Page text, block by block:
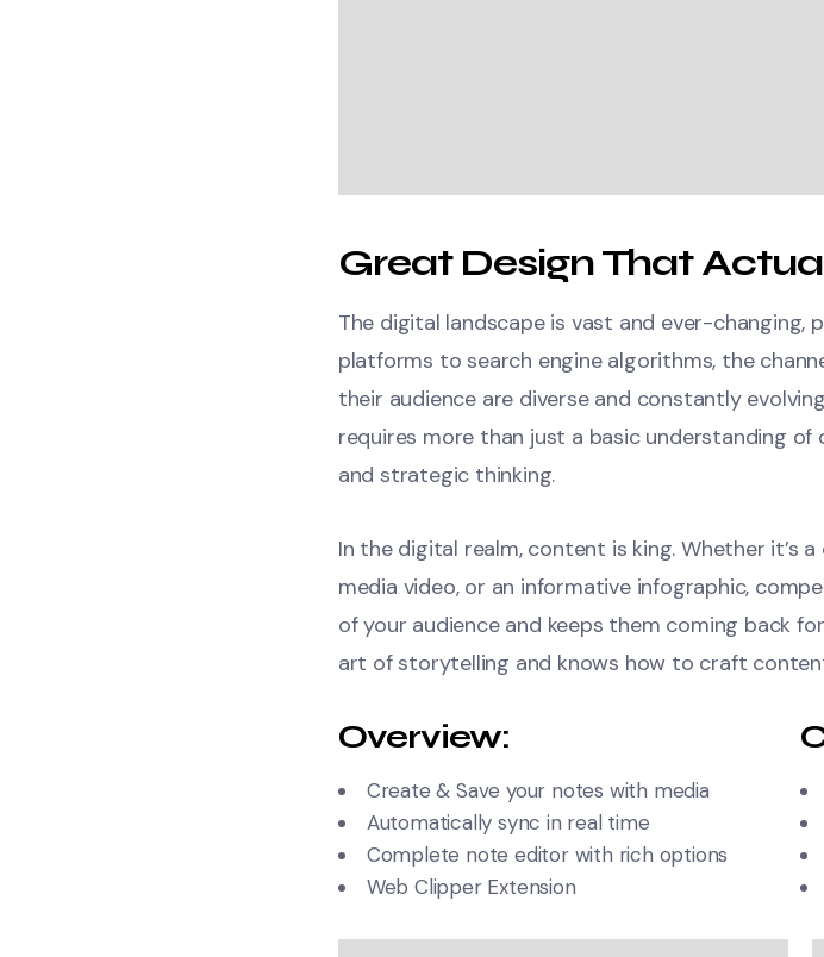
Great Design That
The digital landscape is vast and ever-changing,
platforms to search engine algorithms, the
their audience are diverse and constantly
requires more than just a basic understanding
and strategic thinking.
In the digital realm, content is king. Whether it’s
media video, or an informative infographic,
of your audience and keeps them coming back
art of storytelling and knows how to craft
Overview:
Create & Save your notes with media
Automatically sync in real time
Complete note editor with rich options
Web Clipper Extension